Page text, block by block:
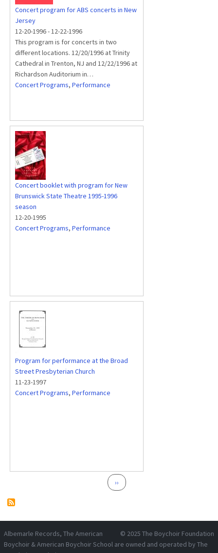
Concert program for ABS concerts in New
Jersey
12-20-1996-12-22-1996
This program is for concerts in two
different locations. 12/20/1996 at Trinity
Cathedral in Trenton, NJ and 12/22/1996 at
Richardson Auditorium in…
Concert Programs, Performance
Concert booklet with program for New
Brunswick State Theatre 1995-1996
season
12-20-1995
Concert Programs, Performance
Program for performance at the Broad
Street Presbyterian Church
11-23-1997
Concert Programs, Performance
Next page
››
© 2025 The Boychoir Foundation
Albemarle Records, The American
Boychoir & American Boychoir School are owned and operated by The